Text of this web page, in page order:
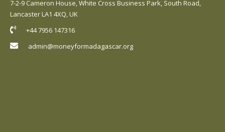
7-2-9 Cameron House, White Cross Business Park, South Road,
Lancaster LA1 4XQ, UK
+44 7956 147316
admin@moneyformadagascar.org